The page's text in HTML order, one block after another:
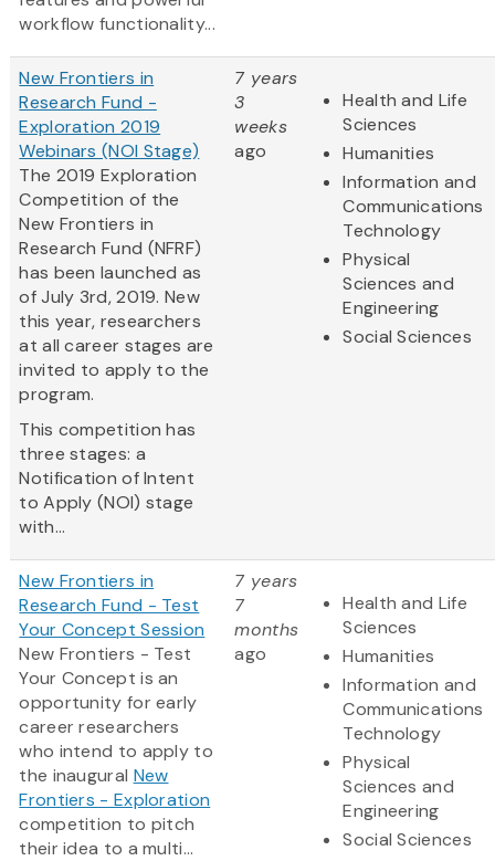
workflow functionality...
New Frontiers in
Research Fund -
Exploration 2019
Webinars (NOI Stage)
The 2019 Exploration
Competition of the
New Frontiers in
Research Fund (NFRF)
has been launched as
of July 3rd, 2019. New
this year, researchers
at all career stages are
invited to apply to the
program.
This competition has
three stages: a
Notification of Intent
to Apply (NOI) stage
with...
7 years
3
weeks
ago
Health and Life
Sciences
Humanities
Information and
Communications
Technology
Physical
Sciences and
Engineering
Social Sciences
New Frontiers in
Research Fund - Test
Your Concept Session
New Frontiers - Test
Your Concept is an
opportunity for early
career researchers
who intend to apply to
the inaugural New
Frontiers - Exploration
competition to pitch
their idea to a multi...
7 years
7
months
ago
Health and Life
Sciences
Humanities
Information and
Communications
Technology
Physical
Sciences and
Engineering
Social Sciences